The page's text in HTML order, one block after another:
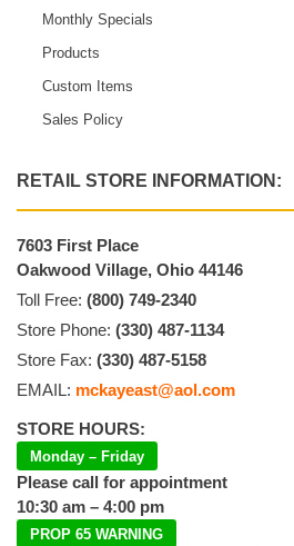
Monthly Specials
Products
Custom Items
Sales Policy
RETAIL STORE INFORMATION:
7603 First Place
Oakwood Village, Ohio 44146
Toll Free: (800) 749-2340
Store Phone: (330) 487-1134
Store Fax: (330) 487-5158
EMAIL: mckayeast@aol.com
STORE HOURS:
Monday – Friday
Please call for appointment
10:30 am – 4:00 pm
PROP 65 WARNING